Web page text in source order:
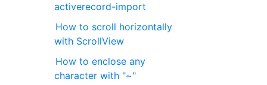
activerecord-import
How to scroll horizontally
with ScrollView
How to enclose any
character with "~"